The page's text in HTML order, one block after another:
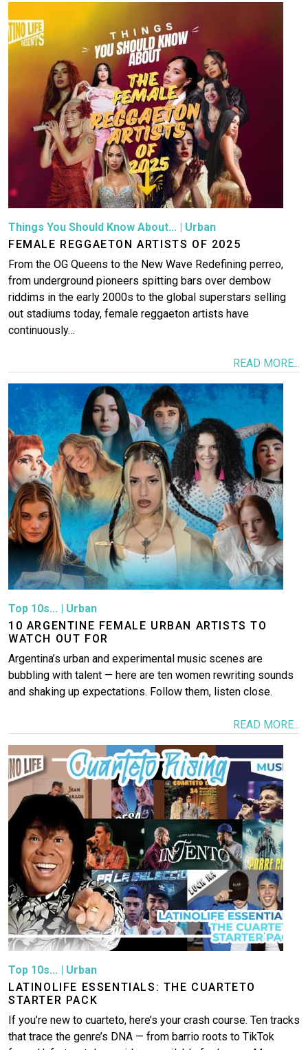
Things You Should Know About... | Urban
FEMALE REGGAETON ARTISTS OF 2025
From the OG Queens to the New Wave Redefining perreo,
from underground pioneers spitting bars over dembow
riddims in the early 2000s to the global superstars selling
out stadiums today, female reggaeton artists have
continuously…
READ MORE...
Image
Top 10s... | Urban
10 ARGENTINE FEMALE URBAN ARTISTS TO
WATCH OUT FOR
Argentina’s urban and experimental music scenes are
bubbling with talent — here are ten women rewriting sounds
and shaking up expectations. Follow them, listen close.
READ MORE...
Top 10s... | Urban
LATINOLIFE ESSENTIALS: THE CUARTETO
STARTER PACK
If you’re new to cuarteto, here’s your crash course. Ten tracks
that trace the genre’s DNA — from barrio roots to TikTok